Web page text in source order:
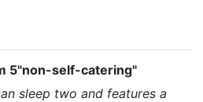
5"non-self-catering"
sleep two and features a